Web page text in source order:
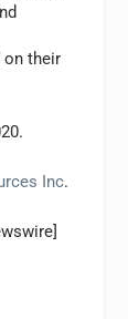
on their
Inc.